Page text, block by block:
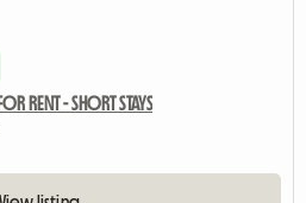
RENT - SHORT STAYS